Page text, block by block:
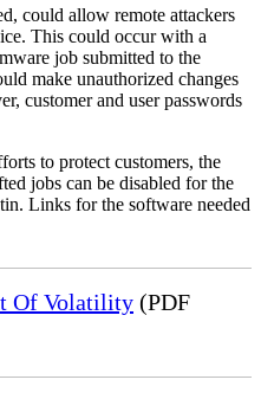
could allow remote attackers
This could occur with a
job submitted to the
make unauthorized changes
customer and user passwords
to protect customers, the
jobs can be disabled for the
Links for the software needed
Of Volatility (PDF